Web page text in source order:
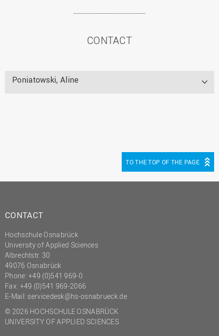
CONTACT
Poniatowski, Aline
TO THE TOP OF THE PAGE
CONTACT
Hochschule Osnabrück
University of Applied Sciences
Albrechtstr. 30
49076 Osnabrück
Phone: +49 (0)541 969-0
Fax: +49 (0)541 969-2066
E-Mail: servicedesk@hs-osnabrueck.de
© 2026 HOCHSCHULE OSNABRÜCK
UNIVERSITY OF APPLIED SCIENCES